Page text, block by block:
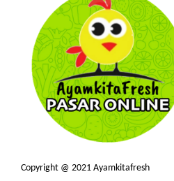
Copyright @ 2021 Ayamkitafresh